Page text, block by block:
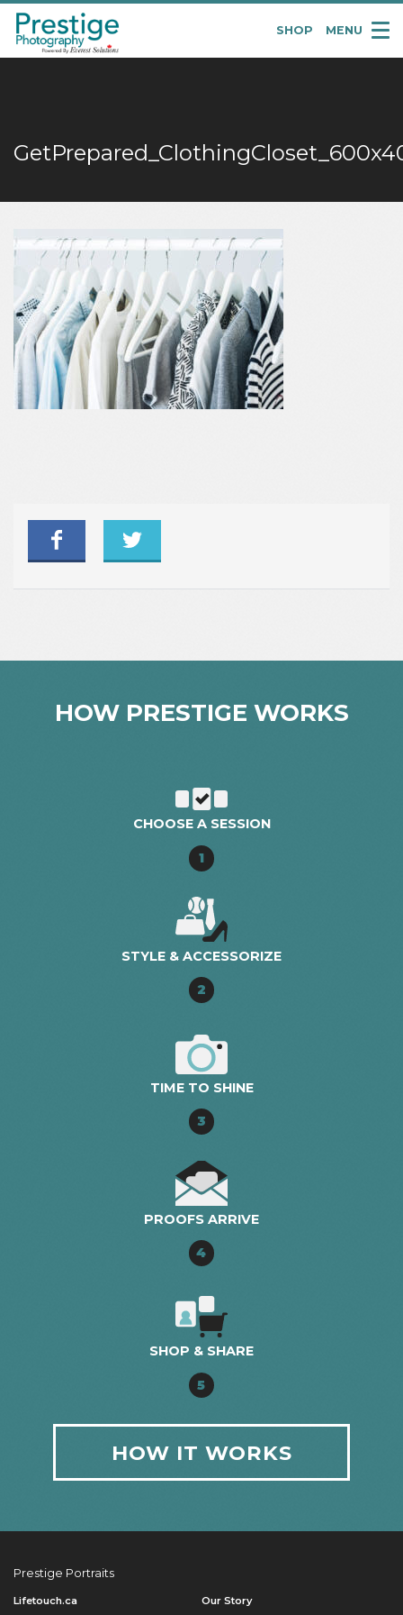
SHOP MENU
HOW PRESTIGE WORKS
CHOOSE A SESSION
1
STYLE & ACCESSORIZE
2
TIME TO SHINE
3
PROOFS ARRIVE
4
SHOP & SHARE
5
HOW IT WORKS
Prestige Portraits
Lifetouch.ca Our Story